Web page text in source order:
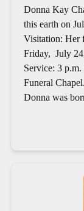
Donna Kay
this earth on
Visitation: Her
Friday, July
Service: 3
Funeral Chapel.
Donna was